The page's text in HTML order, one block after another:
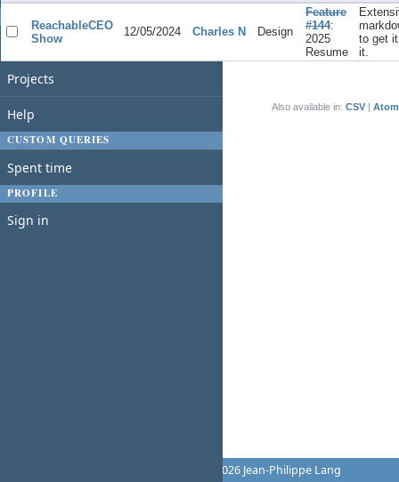
Home
Projects
Help
CUSTOM QUERIES
Spent time
PROFILE
Sign in
ReachableCEO
Show
12/05/2024 Charles N Design
Feature
#144:
2025
Resume
to get
it.
Also available in: CSV Atom
© 2006-2026 Jean-Philippe Lang